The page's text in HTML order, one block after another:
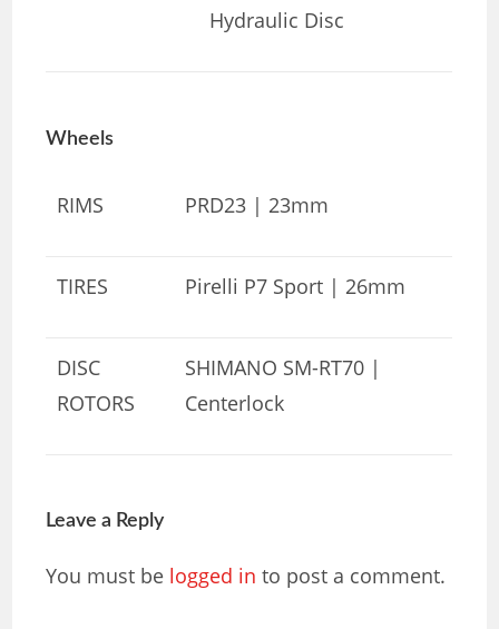
Hydraulic Disc
Wheels
RIMS PRD23 | 23mm
TIRES Pirelli P7 Sport | 26mm
DISC
ROTORS
SHIMANO SM-RT70 |
Centerlock
Leave a Reply
You must be logged in to post a comment.